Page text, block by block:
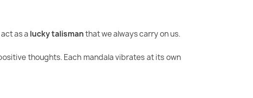
as a lucky talismanthat we always carry on us.
thoughts. Each mandala vibrates at its own